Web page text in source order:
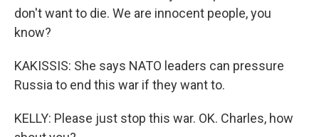
don't want to die. We are innocent people, you
know?
KAKISSIS: She says NATO leaders can pressure
Russia to end this war if they want to.
KELLY: Please just stop this war. OK. Charles, how